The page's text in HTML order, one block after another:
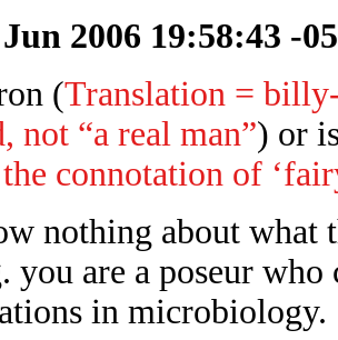
2006 19:58:43 -
(Translation =
not “a real man”) or
connotation of
nothing about
you are a poseur who
in microbiology.